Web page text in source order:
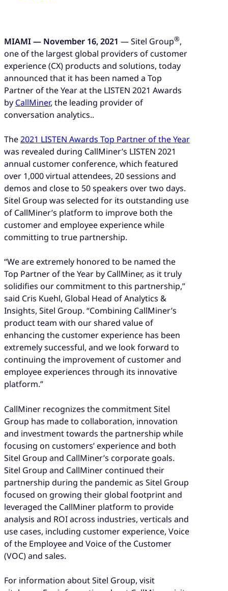
MIAMI — November 16, 2021 — Sitel Group®,
one of the largest global providers of customer
experience (CX) products and solutions, today
announced that it has been named a Top
Partner of the Year at the LISTEN 2021 Awards
by CallMiner, the leading provider of
conversation analytics..
The2021 LISTEN Awards Top Partner of the Year
was revealed during CallMiner’s LISTEN 2021
annual customer conference, which featured
over 1,000 virtual attendees, 20 sessions and
demos and close to 50 speakers over two days.
Sitel Group was selected for its outstanding use
of CallMiner’s platform to improve both the
customer and employee experience while
committing to true partnership.
“We are extremely honored to be named the
Top Partner of the Year by CallMiner, as it truly
solidifies our commitment to this partnership,”
said Cris Kuehl, Global Head of Analytics &
Insights, Sitel Group. “Combining CallMiner’s
product team with our shared value of
enhancing the customer experience has been
extremely successful, and we look forward to
continuing the improvement of customer and
employee experiences through its innovative
platform.”
CallMiner recognizes the commitment Sitel
Group has made to collaboration, innovation
and investment towards the partnership while
focusing on customers’ experience and both
Sitel Group and CallMiner’s corporate goals.
Sitel Group and CallMiner continued their
partnership during the pandemic as Sitel Group
focused on growing their global footprint and
leveraged the CallMiner platform to provide
analysis and ROI across industries, verticals and
use cases, including customer experience, Voice
of the Employee and Voice of the Customer
(VOC) and sales.
For information about Sitel Group, visit